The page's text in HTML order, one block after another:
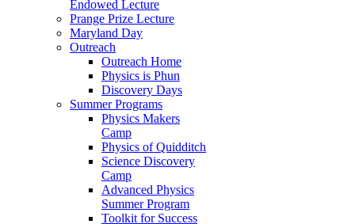
Endowed Lecture
Prange Prize Lecture
Maryland Day
Outreach
Outreach Home
Physics is Phun
Discovery Days
Summer Programs
Physics Makers
Camp
Physics of Quidditch
Science Discovery
Camp
Advanced Physics
Summer Program
Toolkit for Success